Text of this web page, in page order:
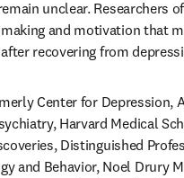
unclear. Researchers
and motivation that
recovering from
Center for Depression,
Harvard Medical
Distinguished
and Behavior, Noel Drury